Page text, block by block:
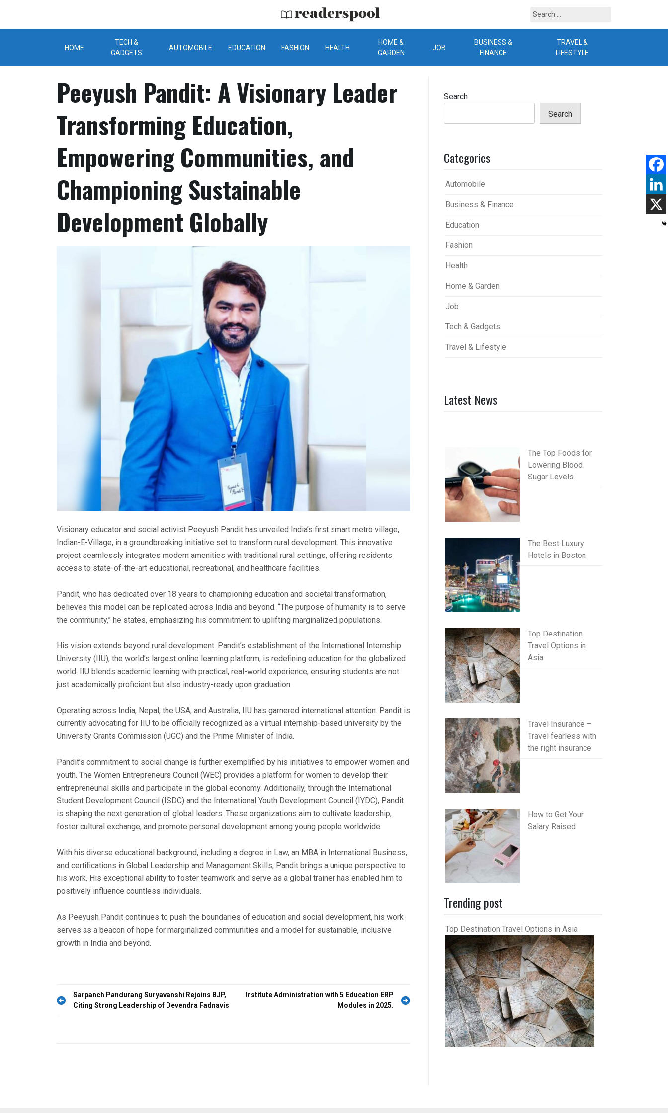
content
ReadersPool
Search
HOME
TECH &
GADGETS
AUTOMOBILE EDUCATION FASHION HEALTH
HOME &
GARDEN
JOB
BUSINESS &
FINANCE
TRAVEL &
LIFESTYLE
Peeyush Pandit: A Visionary Leader
Transforming Education,
Empowering Communities, and
Championing Sustainable
Development Globally
Visionary educator and social activist Peeyush Pandit has unveiled India’s first smart metro village,
Indian-E-Village, in a groundbreaking initiative set to transform rural development. This innovative
project seamlessly integrates modern amenities with traditional rural settings, offering residents
access to state-of-the-art educational, recreational, and healthcare facilities.
Pandit, who has dedicated over 18 years to championing education and societal transformation,
believes this model can be replicated across India and beyond. “The purpose of humanity is to serve
the community,” he states, emphasizing his commitment to uplifting marginalized populations.
His vision extends beyond rural development. Pandit’s establishment of the International Internship
University (IIU), the world’s largest online learning platform, is redefining education for the globalized
world. IIU blends academic learning with practical, real-world experience, ensuring students are not
just academically proficient but also industry-ready upon graduation.
Operating across India, Nepal, the USA, and Australia, IIU has garnered international attention. Pandit is
currently advocating for IIU to be officially recognized as a virtual internship-based university by the
University Grants Commission (UGC) and the Prime Minister of India.
Pandit’s commitment to social change is further exemplified by his initiatives to empower women and
youth. The Women Entrepreneurs Council (WEC) provides a platform for women to develop their
entrepreneurial skills and participate in the global economy. Additionally, through the International
Student Development Council (ISDC) and the International Youth Development Council (IYDC), Pandit
is shaping the next generation of global leaders. These organizations aim to cultivate leadership,
foster cultural exchange, and promote personal development among young people worldwide.
With his diverse educational background, including a degree in Law, an MBA in International Business,
and certifications in Global Leadership and Management Skills, Pandit brings a unique perspective to
his work. His exceptional ability to foster teamwork and serve as a global trainer has enabled him to
positively influence countless individuals.
As Peeyush Pandit continues to push the boundaries of education and social development, his work
serves as a beacon of hope for marginalized communities and a model for sustainable, inclusive
growth in India and beyond.
PostSarpanch Pandurang Suryavanshi Rejoins BJP,
Citing Strong Leadership of Devendra Fadnavis
Institute Administration with 5 Education ERP
Modules in 2025.
Search
Search
Categories
Automobile
Business & Finance
Education
Fashion
Health
Home & Garden
Job
Tech & Gadgets
Travel & Lifestyle
Latest News
The Top Foods for
Lowering Blood
Sugar Levels
The Best Luxury
Hotels in Boston
Top Destination
Travel Options in
Asia
Travel Insurance –
Travel fearless with
the right insurance
How to Get Your
Salary Raised
Trending post
Top Destination Travel Options in Asia